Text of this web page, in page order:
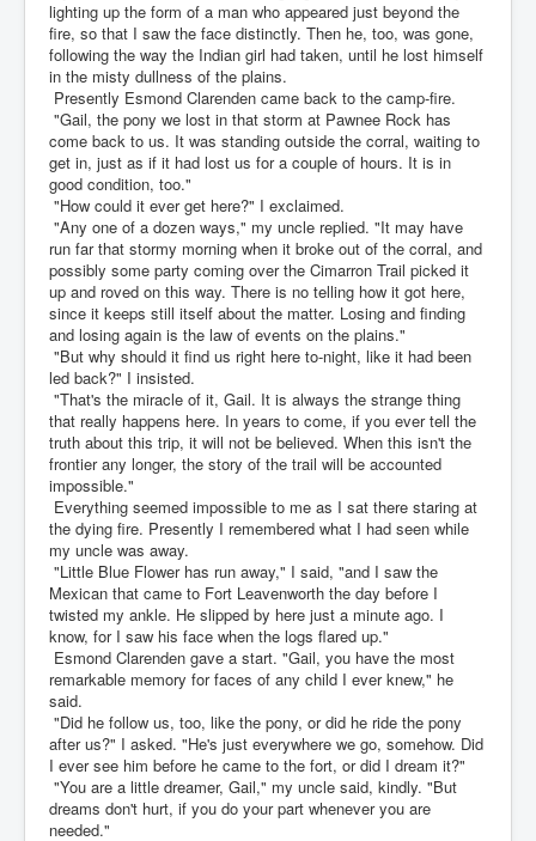
lighting up the form of a man who appeared just beyond the
fire, so that I saw the face distinctly. Then he, too, was gone,
following the way the Indian girl had taken, until he lost himself
in the misty dullness of the plains.
Presently Esmond Clarenden came back to the camp-fire.
"Gail, the pony we lost in that storm at Pawnee Rock has
come back to us. It was standing outside the corral, waiting to
get in, just as if it had lost us for a couple of hours. It is in
good condition, too."
"How could it ever get here?" I exclaimed.
"Any one of a dozen ways," my uncle replied. "It may have
run far that stormy morning when it broke out of the corral, and
possibly some party coming over the Cimarron Trail picked it
up and roved on this way. There is no telling how it got here,
since it keeps still itself about the matter. Losing and finding
and losing again is the law of events on the plains."
"But why should it find us right here to-night, like it had been
led back?" I insisted.
"That's the miracle of it, Gail. It is always the strange thing
that really happens here. In years to come, if you ever tell the
truth about this trip, it will not be believed. When this isn't the
frontier any longer, the story of the trail will be accounted
impossible."
Everything seemed impossible to me as I sat there staring at
the dying fire. Presently I remembered what I had seen while
my uncle was away.
"Little Blue Flower has run away," I said, "and I saw the
Mexican that came to Fort Leavenworth the day before I
twisted my ankle. He slipped by here just a minute ago. I
know, for I saw his face when the logs flared up."
Esmond Clarenden gave a start. "Gail, you have the most
remarkable memory for faces of any child I ever knew," he
said.
"Did he follow us, too, like the pony, or did he ride the pony
after us?" I asked. "He's just everywhere we go, somehow. Did
I ever see him before he came to the fort, or did I dream it?"
"You are a little dreamer, Gail," my uncle said, kindly. "But
dreams don't hurt, if you do your part whenever you are
needed."